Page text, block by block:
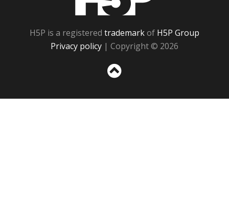
H5P is a registered trademarkof H5P Group
Privacy policy | Copyright © 2026